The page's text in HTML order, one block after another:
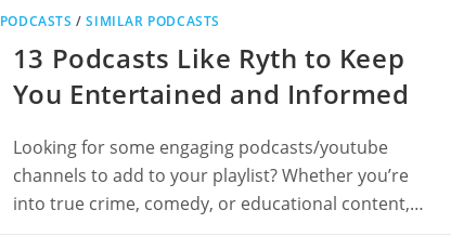
INSIGHTFUL
COMMENTARY
IN-
DEPTH
DISCUSSIONS
PODCASTS /SIMILAR PODCASTS
13 Podcasts Like Ryth to Keep
You Entertained and Informed
Looking for some engaging podcasts/youtube
channels to add to your playlist? Whether you’re
into true crime, comedy, or educational content,…